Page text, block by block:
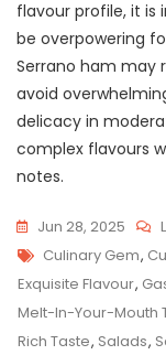
flavour profile, it
be overpowering
Serrano ham may
avoid
delicacy in
complex flavours
notes.
Jun 28, 2025
Tags
Culinary Gem,
Exquisite Flavour,
Melt-In-Your-Mouth
Rich Taste, Salads,